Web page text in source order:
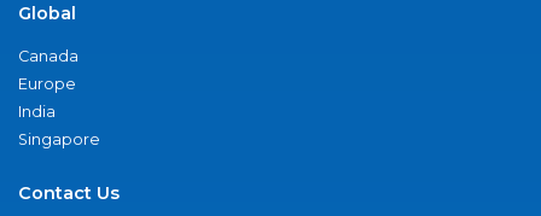
Global
Canada
Europe
India
Singapore
Contact Us